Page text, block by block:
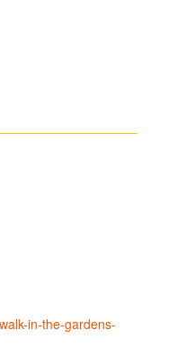
in-the-gardens-